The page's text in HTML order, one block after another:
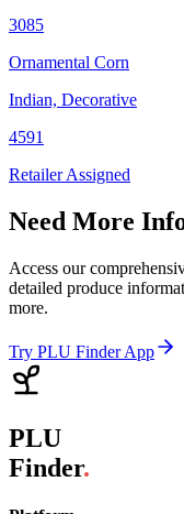
3085
Ornamental Corn
Indian, Decorative
4591
Retailer Assigned
Need More
Access our
detailed produce
more.
Try PLU Finder App
PLU
Finder.